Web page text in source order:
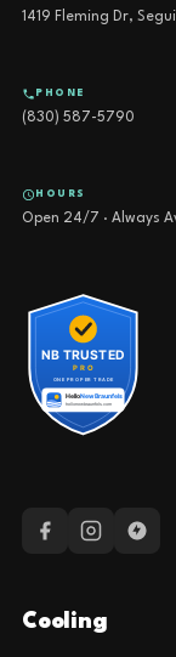
1419 Fleming Dr,
PHONE
(830) 587-5790
HOURS
Open 24/7 · Always
Cooling